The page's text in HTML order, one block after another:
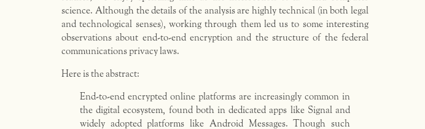
science. Although the details of the analysis are highly technical (in both legal
and technological senses), working through them led us to some interesting
observations about end-to-end encryption and the structure of the federal
communications privacy laws.
Here is the abstract:
End-to-end encrypted online platforms are increasingly common in
the digital ecosystem, found both in dedicated apps like Signal and
widely adopted platforms like Android Messages. Though such